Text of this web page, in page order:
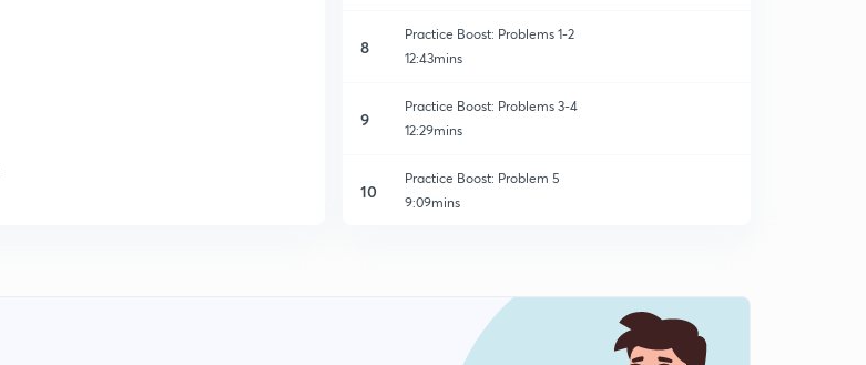
8
Practice Boost: Problems 1-2
12:43mins
9
Practice Boost: Problems 3-4
12:29mins
10
Practice Boost: Problem 5
9:09mins
Practice Boost: Problems 8-9